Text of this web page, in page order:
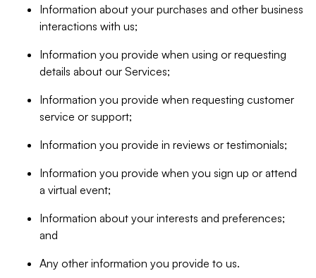
Information about your purchases and other business
interactions with us;
Information you provide when using or requesting
details about our Services;
Information you provide when requesting customer
service or support;
Information you provide in reviews or testimonials;
Information you provide when you sign up or attend
a virtual event;
Information about your interests and preferences;
and
Any other information you provide to us.